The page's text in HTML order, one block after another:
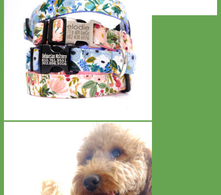
Shop All Designer Collars
Martingale